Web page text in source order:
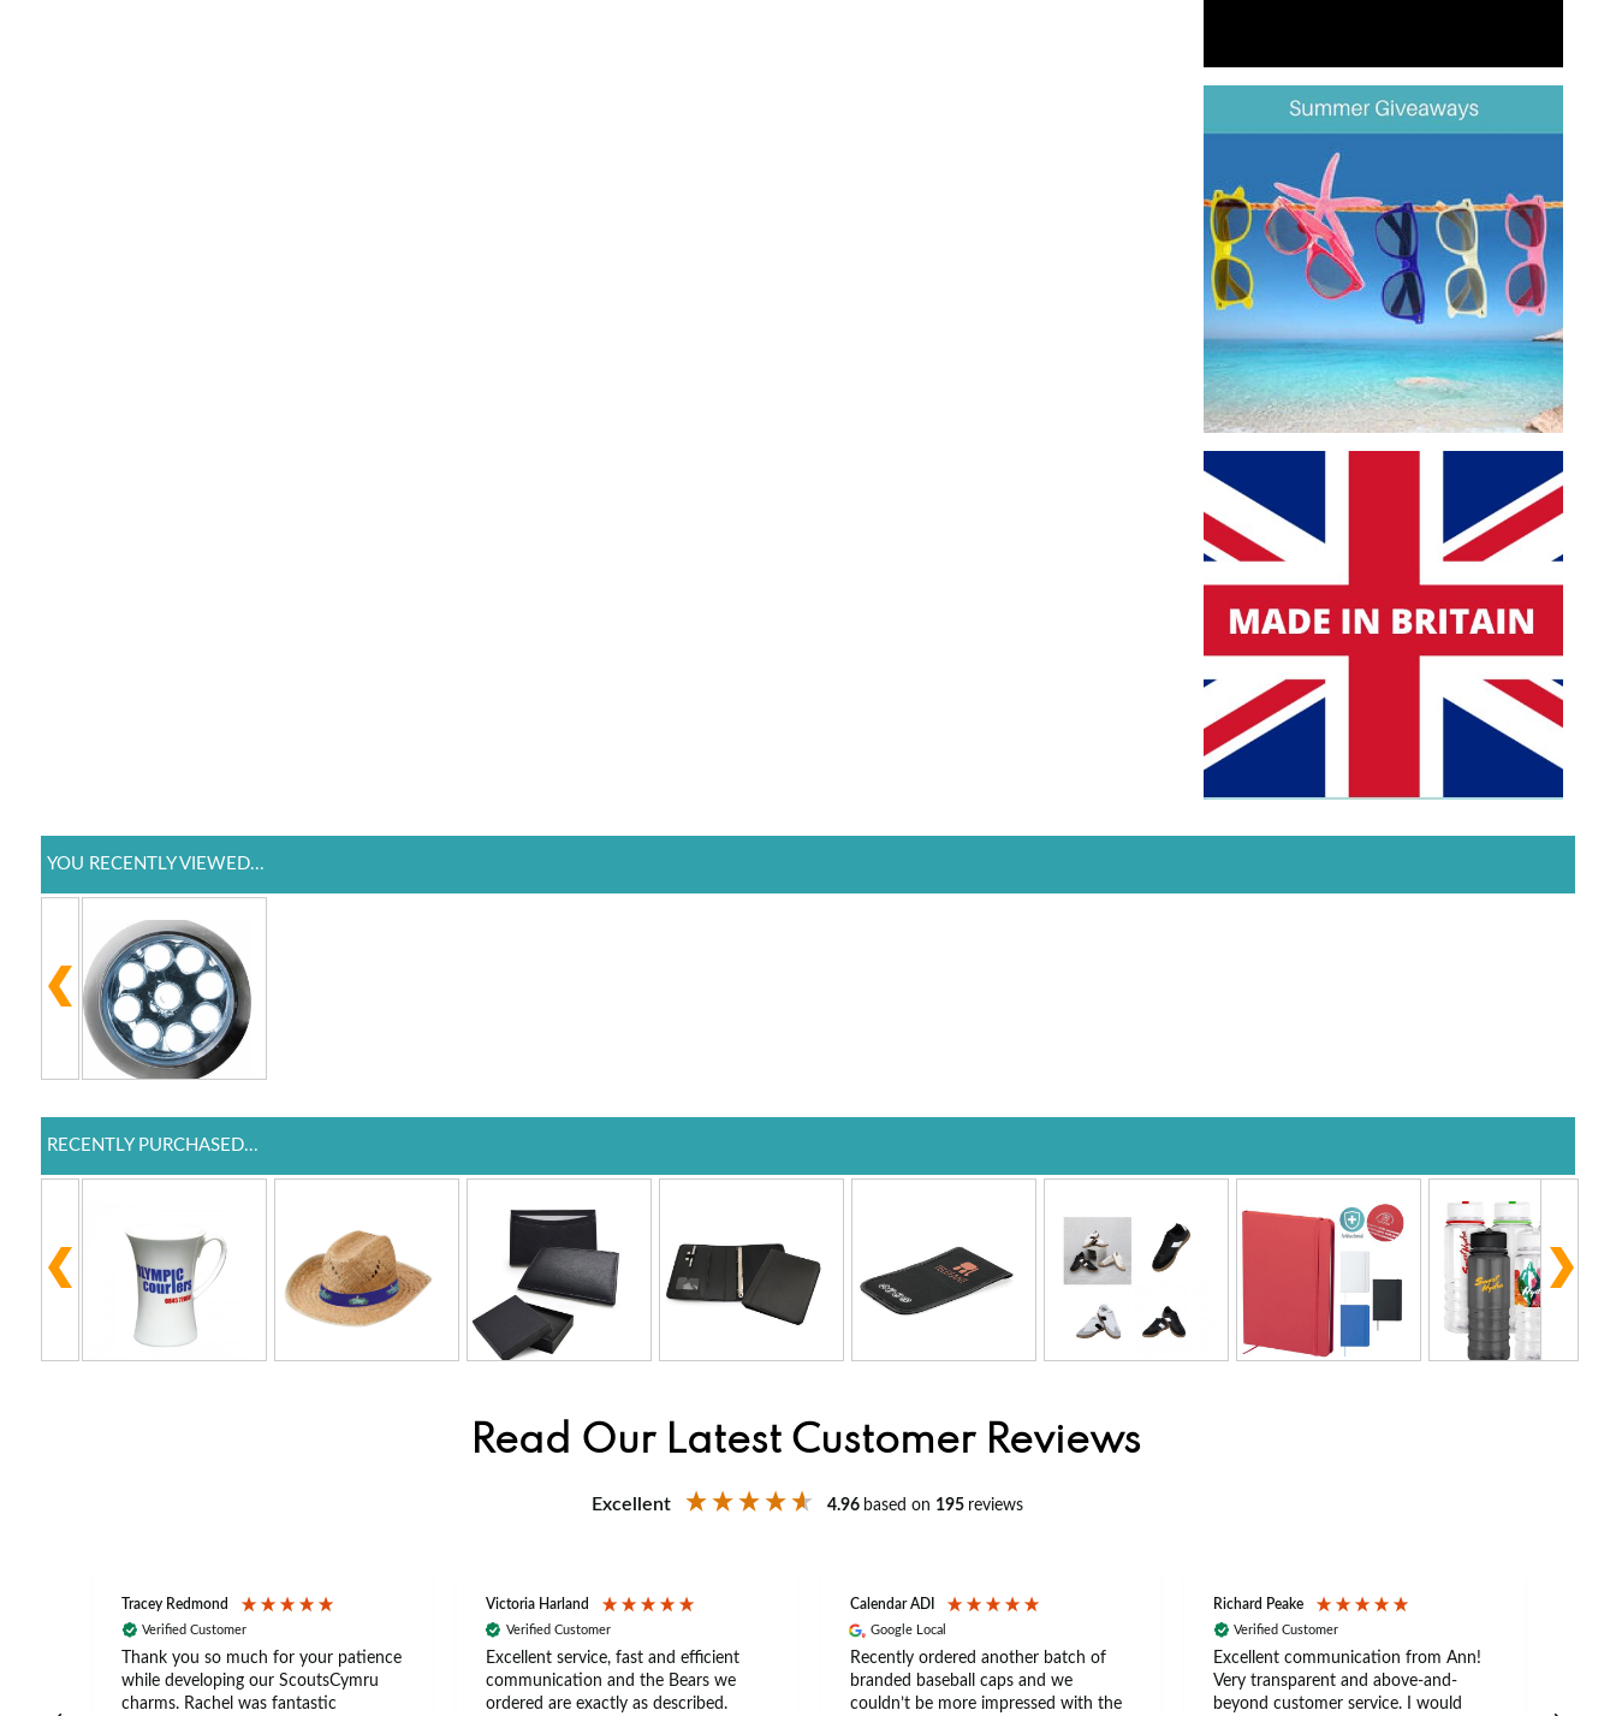
YOU RECENTLY VIEWED...
RECENTLY PURCHASED...
Read Our Latest Customer Reviews
Excellent 4.96 based on 195 reviews
Tracey Redmond
Verified Customer
Thank you so much for your patience
while developing our ScoutsCymru
charms. Rachel was fantastic
Victoria Harland
Verified Customer
Excellent service, fast and efficient
communication and the Bears we
ordered are exactly as described.
Calendar ADI
Google Local
Recently ordered another batch of
branded baseball caps and we
couldn’t be more impressed with the
Richard Peake
Verified Customer
Excellent communication from Ann!
Very transparent and above-and-
beyond customer service. I would